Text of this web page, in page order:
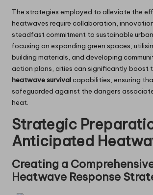
The strategies employed to alleviate the
heatwaves require collaboration,
steadfast commitment to sustainable
focusing on expanding green spaces,
building materials, and developing
action plans, cities can significantly boost
heatwave survivalcapabilities, ensuring
safeguarded against the dangers
heat.
Strategic
Anticipated
Creating a
Heatwave Response